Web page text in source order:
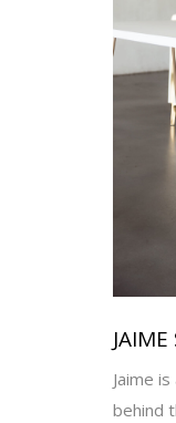
Jaime
behind